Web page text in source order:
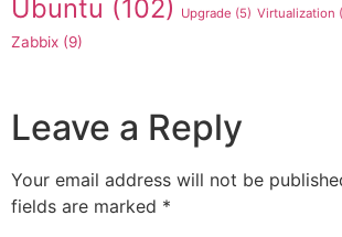
Ubuntu (102) Upgrade (5) Virtualization
Zabbix (9)
Leave a Reply
Your email address will not be
fields are marked *